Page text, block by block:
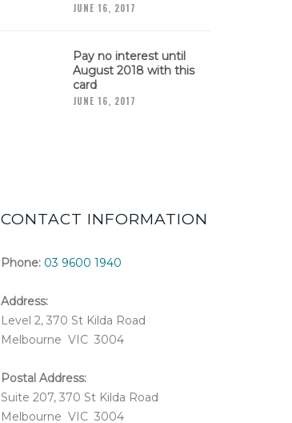
JUNE 16, 2017
Pay no interest until
August 2018 with this
card
JUNE 16, 2017
CONTACT INFORMATION
Phone: 03 9600 1940
Address:
Level 2, 370 St Kilda Road
Melbourne VIC 3004
Postal Address:
Suite 207, 370 St Kilda Road
Melbourne VIC 3004